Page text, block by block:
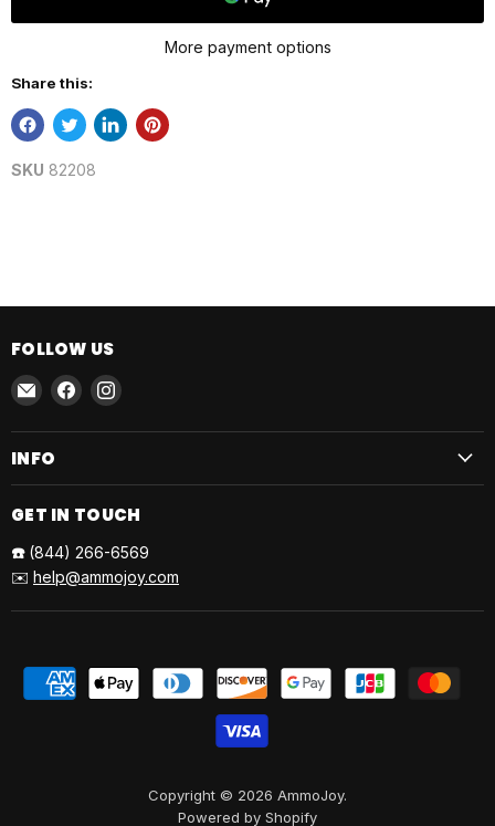
More payment options
Share this:
SKU 82208
FOLLOW US
Email
AmmoJoy
Find
on
Find
on
INFO
GET IN TOUCH
☎️ (844) 266-6569
✉️ help@ammojoy.com
Copyright © 2026 AmmoJoy.
Powered by Shopify